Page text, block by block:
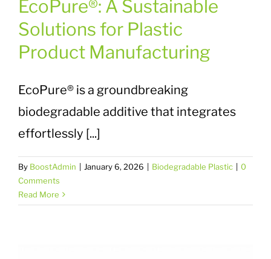
EcoPure®: A Sustainable
Solutions for Plastic
Product Manufacturing
EcoPure® is a groundbreaking
biodegradable additive that integrates
effortlessly [...]
By BoostAdmin January 6, 2026 Biodegradable Plastic
0
Comments
Read More